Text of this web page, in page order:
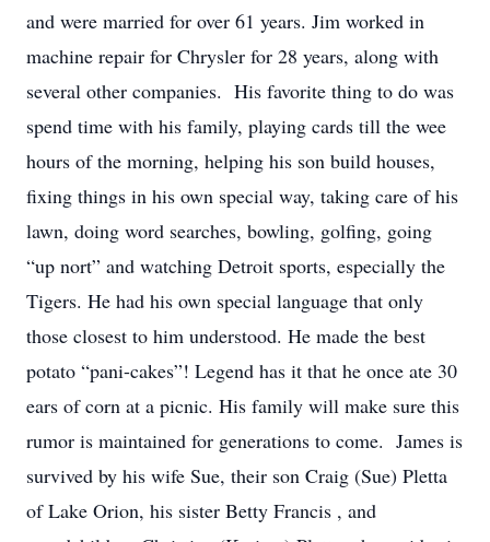
and were married for over 61 years. Jim worked in
machine repair for Chrysler for 28 years, along with
several other companies. His favorite thing to do was
spend time with his family, playing cards till the wee
hours of the morning, helping his son build houses,
fixing things in his own special way, taking care of his
lawn, doing word searches, bowling, golfing, going
“up nort” and watching Detroit sports, especially the
Tigers. He had his own special language that only
those closest to him understood. He made the best
potato “pani-cakes”! Legend has it that he once ate 30
ears of corn at a picnic. His family will make sure this
rumor is maintained for generations to come. James is
survived by his wife Sue, their son Craig (Sue) Pletta
of Lake Orion, his sister Betty Francis , and